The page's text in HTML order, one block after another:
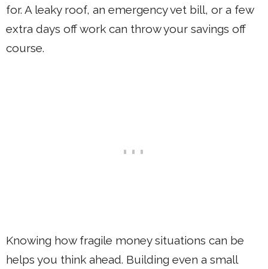
for. A leaky roof, an emergency vet bill, or a few
extra days off work can throw your savings off
course.
Knowing how fragile money situations can be
helps you think ahead. Building even a small